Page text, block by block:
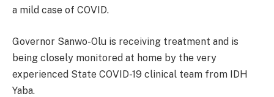
a mild case of COVID.
Governor Sanwo-Olu is receiving treatment and is
being closely monitored at home by the very
experienced State COVID-19 clinical team from IDH
Yaba.